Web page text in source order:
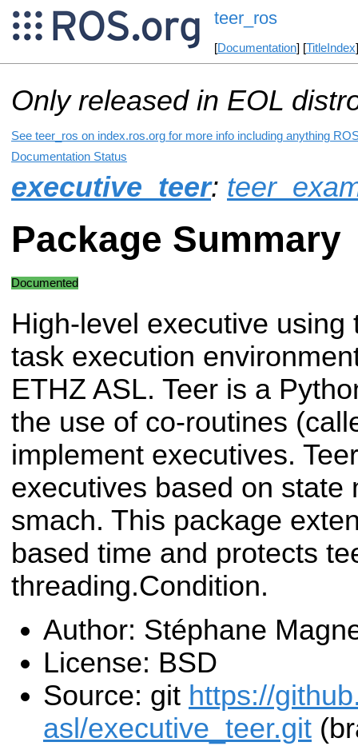
teer_ros
[Documentation] [TitleIndex
Only released in EOL
See teer_ros on index.ros.org for more info including anything
Documentation Status
executive_teer:
Package Summary
Documented
High-level executive using
task execution
ETHZ ASL. Teer is a
the use of co-routines
implement executives.
executives based on state
smach. This package
based time and protects
threading.Condition.
Author: Stéphane
License: BSD
Source: git https://
asl/executive_teer.git